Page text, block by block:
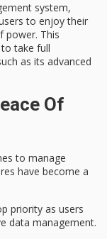
system,
to enjoy their
power. This
take full
as its advanced
Of
to manage
have become a
priority as users
data management.